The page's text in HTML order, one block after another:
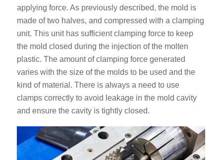
applying force. As previously described, the mold is
made of two halves, and compressed with a clamping
unit. This unit has sufficient clamping force to keep
the mold closed during the injection of the molten
plastic. The amount of clamping force generated
varies with the size of the molds to be used and the
kind of material. There is always a need to use
clamps correctly to avoid leakage in the mold cavity
and ensure the cavity is tightly closed.